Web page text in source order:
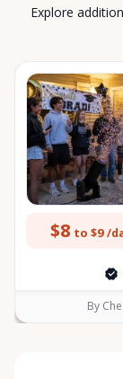
Explore
$8 to $9 /
By